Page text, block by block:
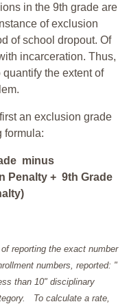
in the 9th grade are
of exclusion
of school dropout. Of
incarceration. Thus,
the extent of
an exclusion grade
formula:
minus
Penalty + 9th Grade
reporting the exact number
numbers, reported: "
than 10" disciplinary
To calculate a rate,